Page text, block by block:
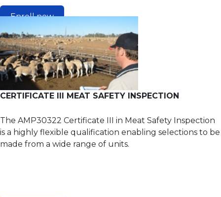
Enroll now
CERTIFICATE III MEAT SAFETY INSPECTION
The AMP30322 Certificate III in Meat Safety Inspection
is a highly flexible qualification enabling selections to be
made from a wide range of units.